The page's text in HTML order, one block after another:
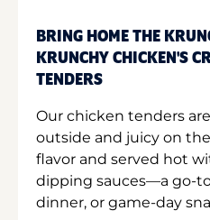
BRING HOME THE
KRUNCHY CHICKEN'S
TENDERS
Our chicken tenders
outside and juicy on
flavor and served hot
dipping sauces—a go-
dinner, or game-day